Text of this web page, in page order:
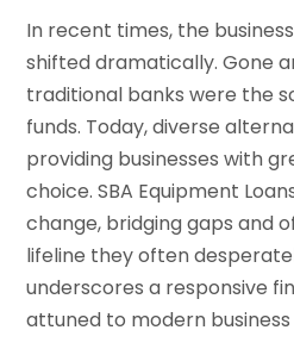
In recent times, the
shifted dramatically. Gone
traditional banks were the
funds. Today, diverse
providing businesses with
choice. SBA Equipment
change, bridging gaps and
lifeline they often
underscores a responsive
attuned to modern business